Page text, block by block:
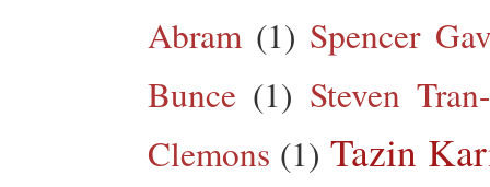
Abram (1) Spencer
Bunce (1) Steven
Clemons (1) Tazin